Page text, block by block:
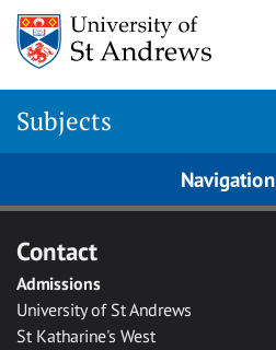
Skip to main content
Subjects
Navigation
Contact
Admissions
University of St Andrews
St Katharine's West